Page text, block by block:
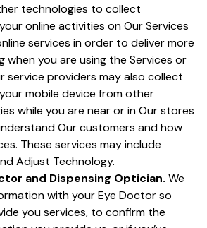
technologies to collect
online activities on Our Services
services in order to deliver more
when you are using the Services or
service providers may also collect
mobile device from other
while you are near or in Our stores
Our customers and how
These services may include
Adjust Technology.
and Dispensing Optician. We
with your Eye Doctor so
you services, to confirm the